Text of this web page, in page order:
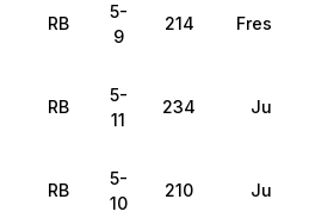
RB
5-
9
214
RB
5-
11
234 Junior
RB
5-
10
210 Junior